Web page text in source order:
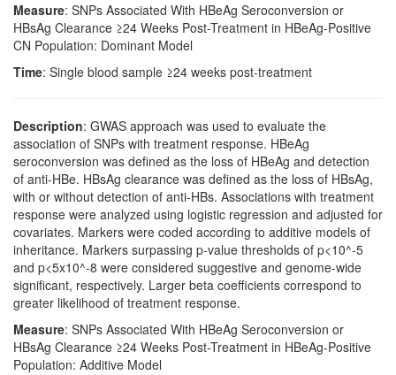
Measure: SNPs Associated With HBeAg Seroconversion or
HBsAg Clearance ≥24 Weeks Post-Treatment in HBeAg-Positive
CN Population: Dominant Model
Time: Single blood sample ≥24 weeks post-treatment
Description: GWAS approach was used to evaluate the
association of SNPs with treatment response. HBeAg
seroconversion was defined as the loss of HBeAg and detection
of anti-HBe. HBsAg clearance was defined as the loss of HBsAg,
with or without detection of anti-HBs. Associations with treatment
response were analyzed using logistic regression and adjusted for
covariates. Markers were coded according to additive models of
inheritance. Markers surpassing p-value thresholds of p<10^-5
and p<5x10^-8 were considered suggestive and genome-wide
significant, respectively. Larger beta coefficients correspond to
greater likelihood of treatment response.
Measure: SNPs Associated With HBeAg Seroconversion or
HBsAg Clearance ≥24 Weeks Post-Treatment in HBeAg-Positive
Population: Additive Model